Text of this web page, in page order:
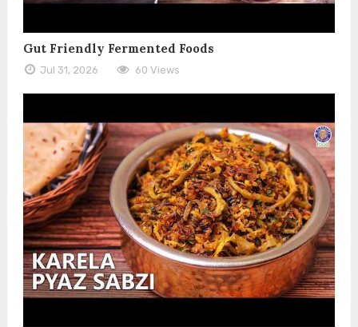
Gut Friendly Fermented Foods
Jul 31, 2026 60 Views